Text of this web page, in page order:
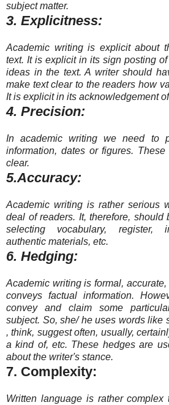
subject matter.
3. Explicitness:
Academic writing is explicit about
text. It is explicit in its sign posting
ideas in the text. A writer should
make text clear to the readers how
It is explicit in its acknowledgement
4. Precision:
In academic writing we need to
information, dates or figures.
clear.
5.Accuracy:
Academic writing is rather serious
deal of readers. It, therefore, should
selecting vocabulary, register,
authentic materials, etc.
6. Hedging:
Academic writing is formal,
conveys factual information.
convey and claim some
subject. So, she/ he uses words like
, think, suggest often, usually,
a kind of, etc. These hedges are
about the writer's stance.
7. Complexity:
Written language is rather complex